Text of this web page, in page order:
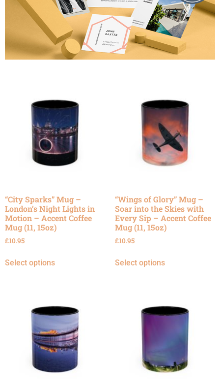
“City Sparks” Mug –
London’s Night Lights in
Motion – Accent Coffee
Mug (11, 15oz)
£10.95
Select options
“Wings of Glory” Mug –
Soar into the Skies with
Every Sip – Accent Coffee
Mug (11, 15oz)
£10.95
Select options